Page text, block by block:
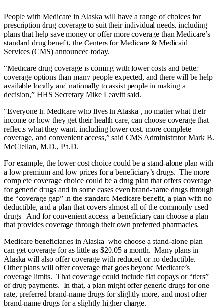
People with Medicare in Alaska will have a range of choices for
prescription drug coverage to suit their individual needs, including
plans that help save money or offer more coverage than Medicare’s
standard drug benefit, the Centers for Medicare & Medicaid
Services (CMS) announced today.
“Medicare drug coverage is coming with lower costs and better
coverage options than many people expected, and there will be help
available locally and nationally to assist people in making a
decision,” HHS Secretary Mike Leavitt said.
“Everyone in Medicare who lives in Alaska
no matter what their
income or how they get their health care, can choose coverage that
reflects what they want, including lower cost, more complete
coverage, and convenient access,” said CMS Administrator Mark B.
McClellan, M.D., Ph.D.
For example, the lower cost choice could be a stand-alone plan with
a low premium and low prices for a beneficiary’s drugs. The more
complete coverage choice could be a drug plan that offers coverage
for generic drugs and in some cases even brand-name drugs through
the “coverage gap” in the standard Medicare benefit, a plan with no
deductible, and a plan that covers almost all of the commonly used
drugs. And for convenient access, a beneficiary can choose a plan
that provides coverage through their own preferred pharmacies.
Medicare beneficiaries in Alaska who choose a stand-alone plan
can get coverage for as little as $20.05 a month. Many plans in
Alaska will also offer coverage with reduced or no deductible.
Other plans will offer coverage that goes beyond Medicare’s
coverage limits. That coverage could include flat copays or “tiers”
of drug payments. In that, a plan might offer generic drugs for one
rate, preferred brand-name drugs for slightly more, and most other
brand-name drugs for a slightly higher charge.